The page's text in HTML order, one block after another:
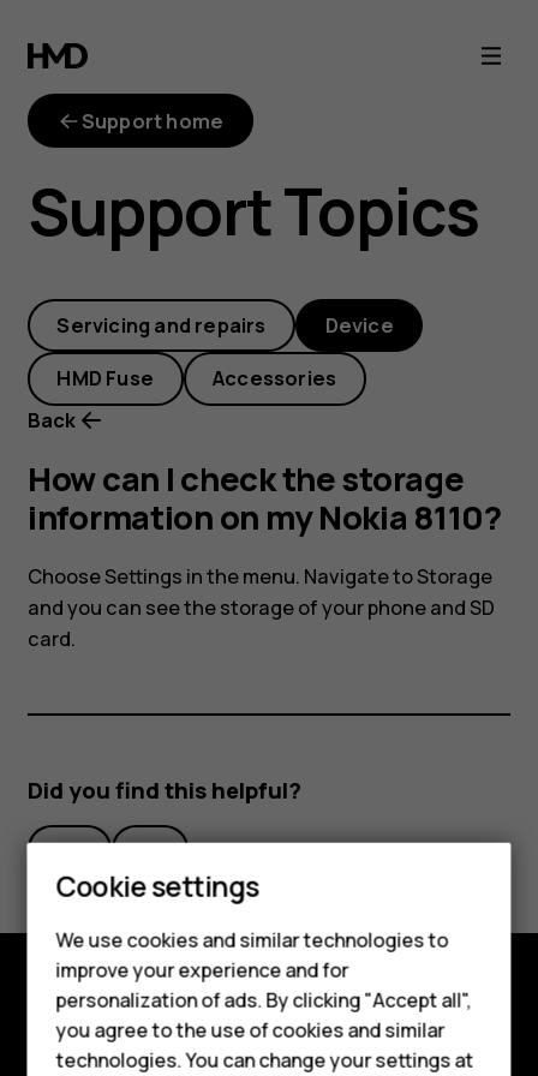
How
can
check
the
storage
information
on
my
Nokia
8110?
Smartphones
Feature phones
Phones for kids
Accessories
Support home
Support Topics
Servicing and repairs Device
HMD Fuse
Accessories
Back
How can I check the storage
information on my Nokia 8110?
ChooseSettings in the menu. Navigate toStorage
and you can see the storage of your phone and SD
card.
Did you find this helpful?
Yes No
Explore
About
Cookie settings
We use cookies and similar technologies to
improve your experience and for
personalization of ads. By clicking "Accept all",
you agree to the use of cookies and similar
technologies. You can change your settings at